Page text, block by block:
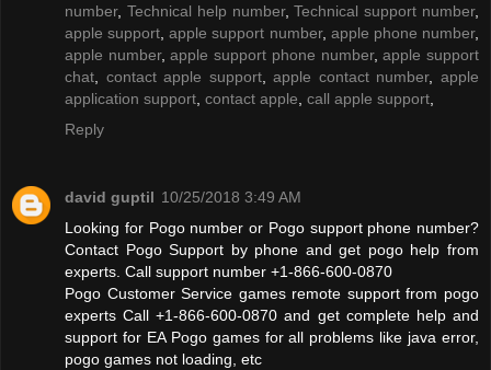
number, Technical help number,Technical support number,
apple support ,apple support number, apple phone number,
apple number,apple support phone number,apple support
chat
contact apple support,apple contact number,apple
application support contact apple call apple support
Reply
david guptil 10/25/2018 3:49 AM
Looking for Pogo number or Pogo support phone number?
Contact Pogo Support by phone and get pogo help from
experts. Call support number +1-866-600-0870
Pogo Customer Service games remote support from pogo
experts Call +1-866-600-0870 and get complete help and
support for EA Pogo games for all problems like java error,
pogo games not loading, etc